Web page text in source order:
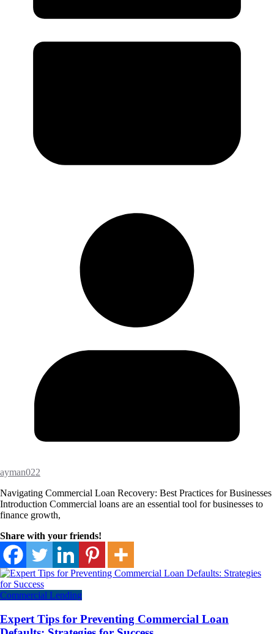
ayman022
Navigating Commercial Loan Recovery: Best Practices for Businesses
Introduction Commercial loans are an essential tool for businesses to
finance growth,
Share with your friends!
Commercial Lending
Expert Tips for Preventing Commercial Loan